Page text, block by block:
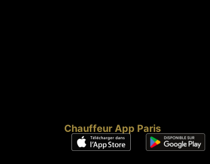
Chauffeur App Paris